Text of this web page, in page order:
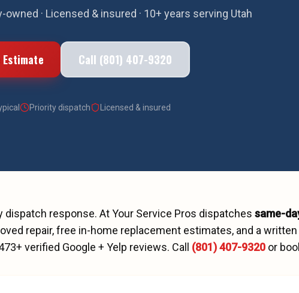
· Licensed & insured · 10+ years serving Utah
Estimate Call (801) 407-9320
Priority dispatch Licensed & insured
dispatch response. At Your Service Pros dispatches same-
repair, free in-home replacement estimates, and a
+ verified Google + Yelp reviews. Call (801) 407-9320 or